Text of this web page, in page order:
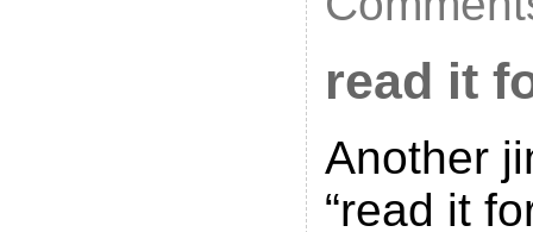
read it
Another
“read it